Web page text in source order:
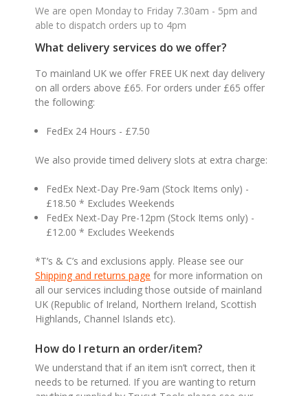
We are open Monday to Friday 7.30am - 5pm and
able to dispatch orders up to 4pm
What delivery services do we offer?
To mainland UK we offer FREE UK next day delivery
on all orders above £65. For orders under £65 offer
the following:
FedEx 24 Hours - £7.50
We also provide timed delivery slots at extra charge:
FedEx Next-Day Pre-9am (Stock Items only) -
£18.50 * Excludes Weekends
FedEx Next-Day Pre-12pm (Stock Items only) -
£12.00 * Excludes Weekends
*T’s & C’s and exclusions apply. Please see our
Shipping and returns page for more information on
all our services including those outside of mainland
UK (Republic of Ireland, Northern Ireland, Scottish
Highlands, Channel Islands etc).
How do I return an order/item?
We understand that if an item isn’t correct, then it
needs to be returned. If you are wanting to return